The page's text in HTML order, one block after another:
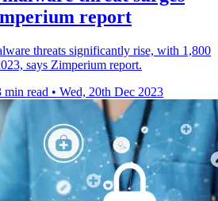
report
threats significantly rise, with 1,800
says Zimperium report.
min read • Wed, 20th Dec 2023